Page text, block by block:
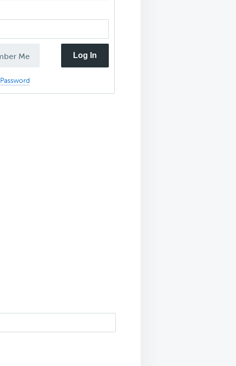
Me Log In